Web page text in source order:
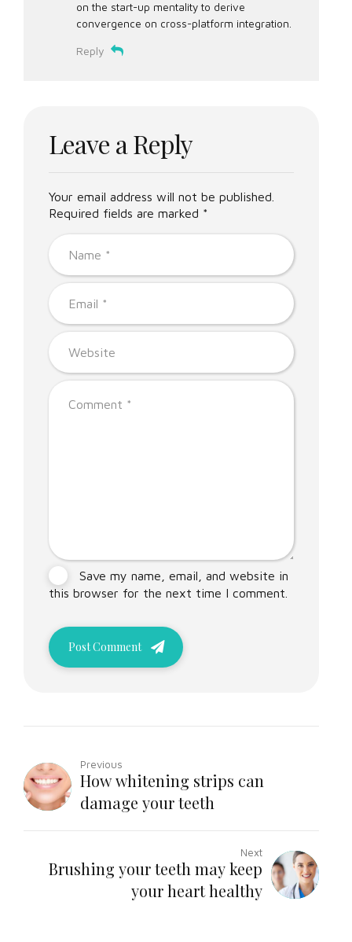
on the start-up mentality to derive
convergence on cross-platform integration.
Reply
Leave a Reply
Your email address will not be published.
Required fields are marked *
Save my name, email, and website in
this browser for the next time I comment.
Post Comment
Previous
How whitening strips can
damage your teeth
Next
Brushing your teeth may keep
your heart healthy